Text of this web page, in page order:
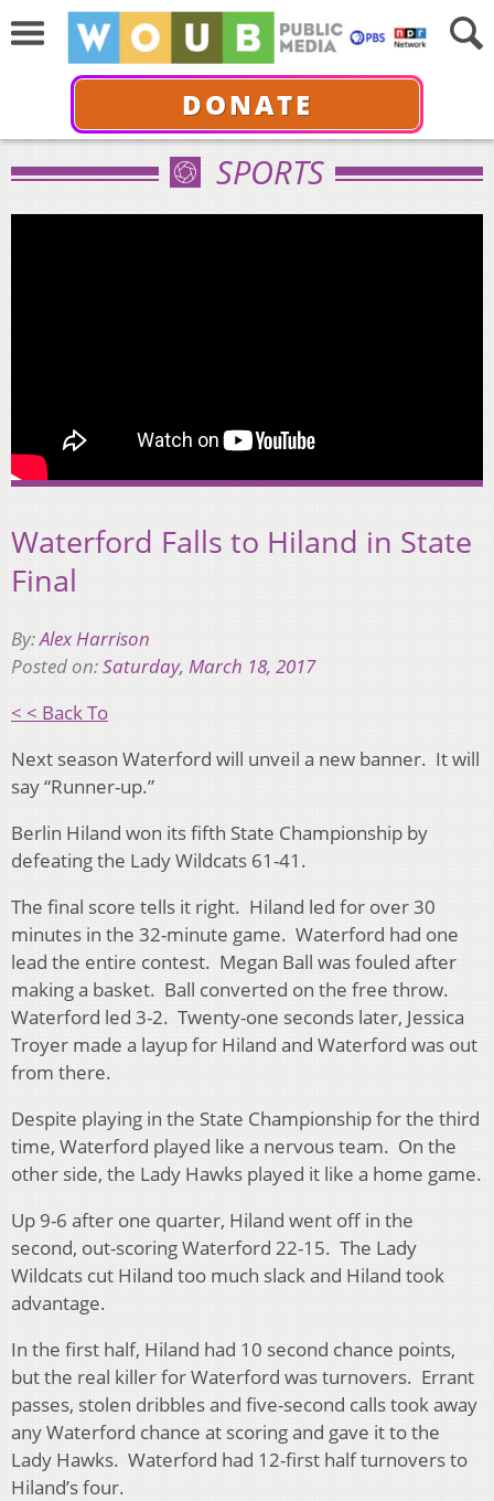
DONATE
SPORTS
Waterford Falls to Hiland in State
Final
By:Alex Harrison
Posted on:Saturday, March 18, 2017
< < Back To
Next season Waterford will unveil a new banner. It will
say “Runner-up.”
Berlin Hiland won its fifth State Championship by
defeating the Lady Wildcats 61-41.
The final score tells it right. Hiland led for over 30
minutes in the 32-minute game. Waterford had one
lead the entire contest. Megan Ball was fouled after
making a basket. Ball converted on the free throw.
Waterford led 3-2. Twenty-one seconds later, Jessica
Troyer made a layup for Hiland and Waterford was out
from there.
Despite playing in the State Championship for the third
time, Waterford played like a nervous team. On the
other side, the Lady Hawks played it like a home game.
Up 9-6 after one quarter, Hiland went off in the
second, out-scoring Waterford 22-15. The Lady
Wildcats cut Hiland too much slack and Hiland took
advantage.
In the first half, Hiland had 10 second chance points,
but the real killer for Waterford was turnovers. Errant
passes, stolen dribbles and five-second calls took away
any Waterford chance at scoring and gave it to the
Lady Hawks. Waterford had 12-first half turnovers to
Hiland’s four.